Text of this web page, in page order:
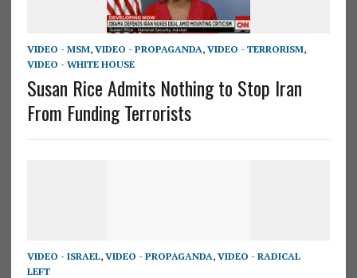
VIDEO - MSM, VIDEO - PROPAGANDA, VIDEO - TERRORISM,
VIDEO - WHITE HOUSE
Susan Rice Admits Nothing to Stop Iran
From Funding Terrorists
VIDEO - ISRAEL, VIDEO - PROPAGANDA, VIDEO - RADICAL
LEFT